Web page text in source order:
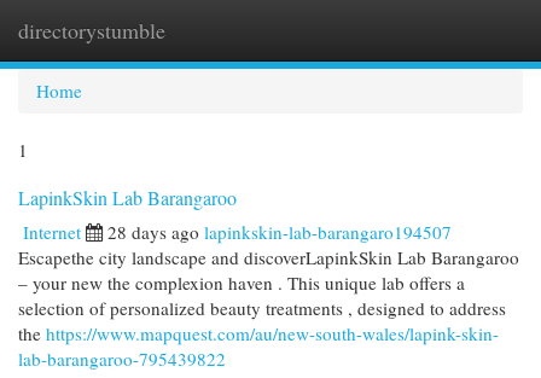
directorystumble
Home
1
LapinkSkin Lab Barangaroo
Internet 28 days ago lapinkskin-lab-barangaro194507
Escapethe city landscape and discoverLapinkSkin Lab Barangaroo
– your new the complexion haven . This unique lab offers a
selection of personalized beauty treatments , designed to address
the https://www.mapquest.com/au/new-south-wales/lapink-skin-
lab-barangaroo-795439822